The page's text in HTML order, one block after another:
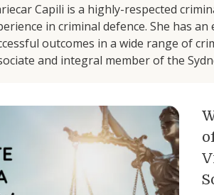
Capili is a highly-respected
in criminal defence. She has
outcomes in a wide range of
and integral member of the